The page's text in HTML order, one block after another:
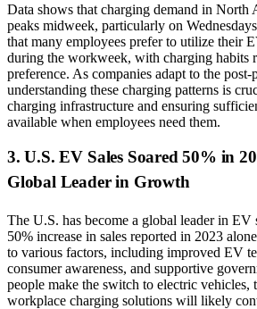
Data shows that charging demand in North
peaks midweek, particularly on
that many employees prefer to utilize their
during the workweek, with charging habits
preference. As companies adapt to the post-
understanding these charging patterns is
charging infrastructure and ensuring
available when employees need them.
3. U.S. EV Sales Soared 50% in
Global Leader in Growth
The U.S. has become a global leader in EV
50% increase in sales reported in 2023
to various factors, including improved EV
consumer awareness, and supportive
people make the switch to electric vehicles,
workplace charging solutions will likely